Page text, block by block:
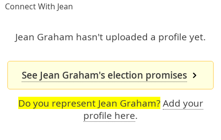
Connect With Jean
Jean Graham hasn't uploaded a profile yet.
See Jean Graham's election promises
Do you represent Jean Graham? Add your
profile here.